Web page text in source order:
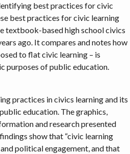
best practices for civic
best practices for civic learning
textbook-based high school civics
ago. It compares and notes how
to flat civic learning – is
purposes of public education.
practices in civics learning and its
education. The graphics,
and research presented
show that “civic learning
political engagement, and that